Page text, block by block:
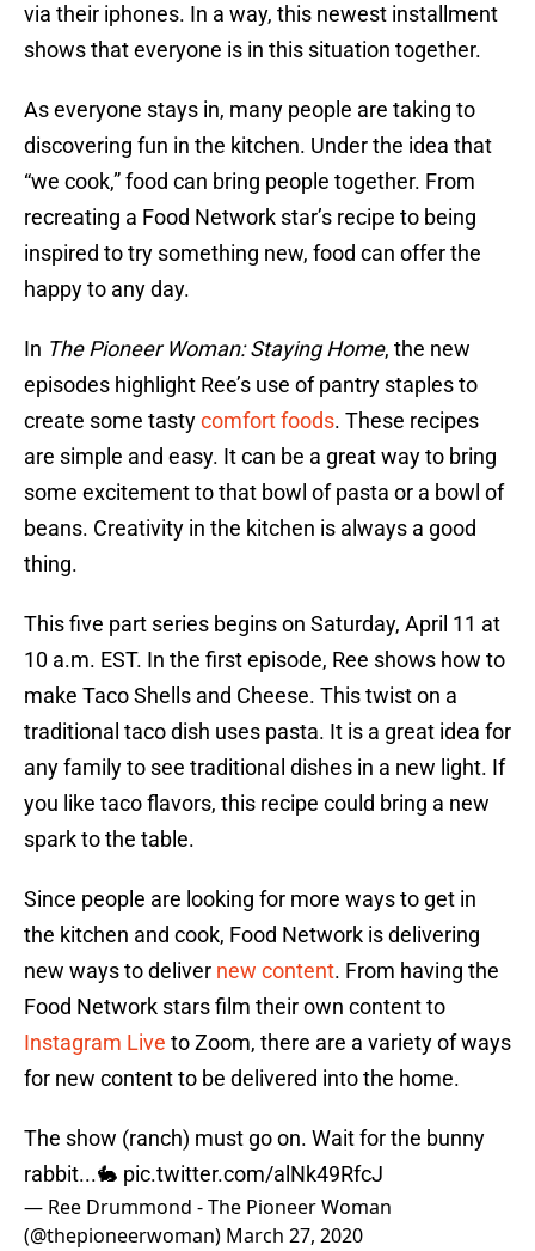
via their iphones. In a way, this newest installment
shows that everyone is in this situation together.
As everyone stays in, many people are taking to
discovering fun in the kitchen. Under the idea that
“we cook,” food can bring people together. From
recreating a Food Network star’s recipe to being
inspired to try something new, food can offer the
happy to any day.
In The Pioneer Woman: Staying Home, the new
episodes highlight Ree’s use of pantry staples to
create some tastycomfort foods. These recipes
are simple and easy. It can be a great way to bring
some excitement to that bowl of pasta or a bowl of
beans. Creativity in the kitchen is always a good
thing.
This five part series begins on Saturday, April 11 at
10 a.m. EST. In the first episode, Ree shows how to
make Taco Shells and Cheese. This twist on a
traditional taco dish uses pasta. It is a great idea for
any family to see traditional dishes in a new light. If
you like taco flavors, this recipe could bring a new
spark to the table.
Since people are looking for more ways to get in
the kitchen and cook, Food Network is delivering
new ways to deliver new content. From having the
Food Network stars film their own content to
Instagram Live to Zoom, there are a variety of ways
for new content to be delivered into the home.
The show (ranch) must go on. Wait for the bunny
rabbit...🐇 pic.twitter.com/alNk49RfcJ
— Ree Drummond - The Pioneer Woman
(@thepioneerwoman) March 27, 2020